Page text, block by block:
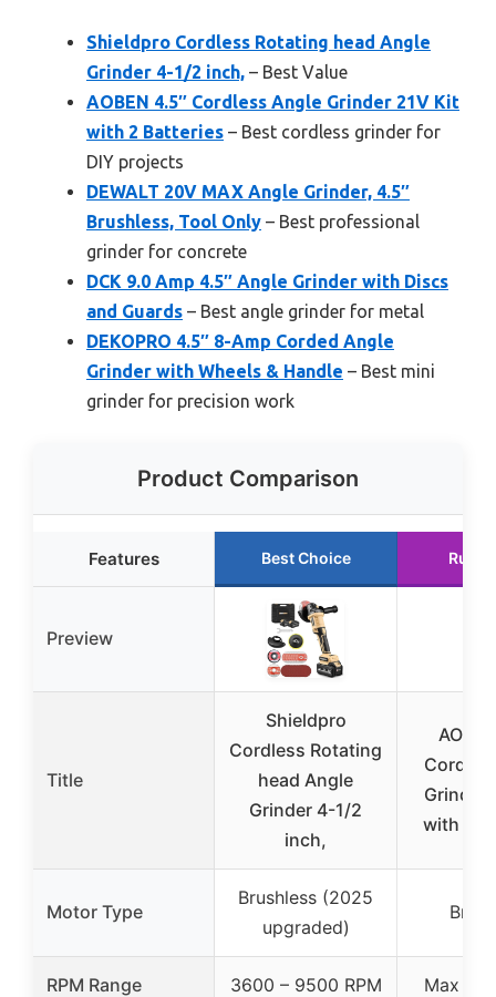
Shieldpro Cordless Rotating head Angle
Grinder 4-1/2 inch, – Best Value
AOBEN 4.5″ Cordless Angle Grinder 21V Kit
with 2 Batteries – Best cordless grinder for
DIY projects
DEWALT 20V MAX Angle Grinder, 4.5″
Brushless, Tool Only – Best professional
grinder for concrete
DCK 9.0 Amp 4.5″ Angle Grinder with Discs
and Guards – Best angle grinder for metal
DEKOPRO 4.5″ 8-Amp Corded Angle
Grinder with Wheels & Handle – Best mini
grinder for precision work
Product Comparison
Features Best Choice
Preview
Title
Shieldpro
Cordless Rotating
head Angle
Grinder 4-1/2
inch,
Grinder
with 2
Motor Type
Brushless (2025
upgraded)
RPM Range 3600 – 9500 RPM Max